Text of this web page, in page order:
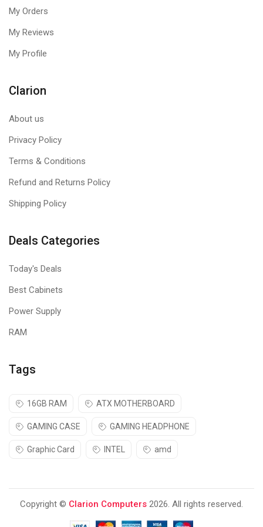
My Orders
My Reviews
My Profile
Clarion
About us
Privacy Policy
Terms & Conditions
Refund and Returns Policy
Shipping Policy
Deals Categories
Today's Deals
Best Cabinets
Power Supply
RAM
Tags
16GB RAM ATX MOTHERBOARD
GAMING CASE GAMING HEADPHONE
Graphic Card INTEL amd
Copyright © Clarion Computers 2026. All rights reserved.